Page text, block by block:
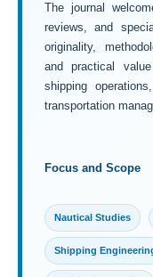
The journal
reviews, and
originality,
and practical
shipping
transportation
Focus and Scope
Nautical Studies
Shipping